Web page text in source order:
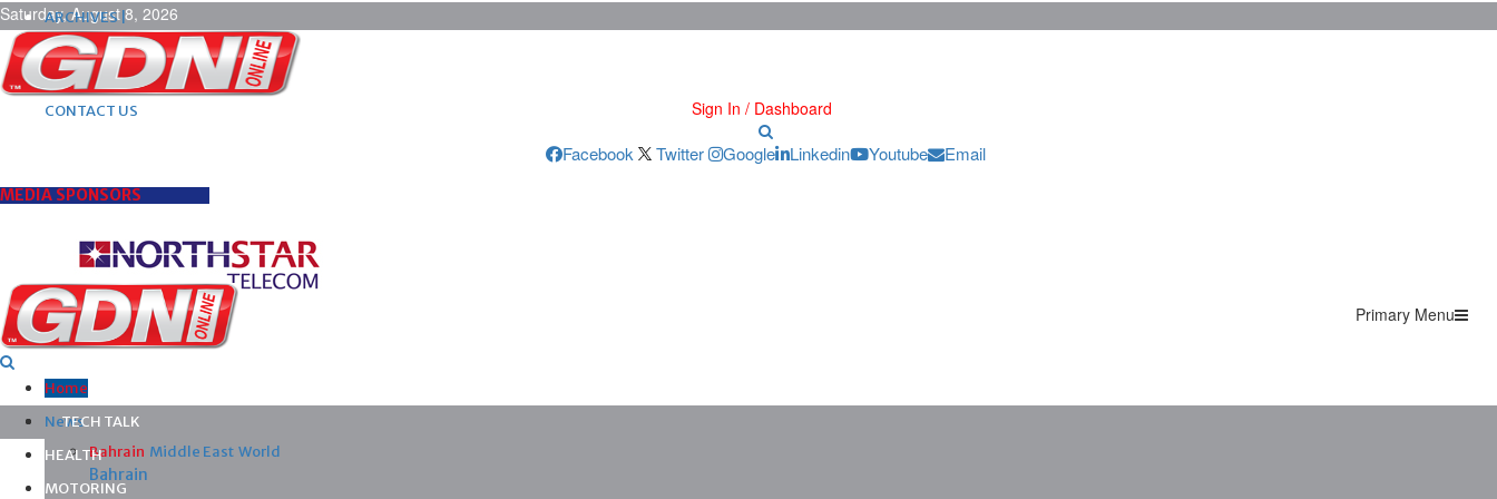
Saturday, August 8, 2026
ARCHIVES |
POST ADS |
ADVERTISE |
SUBSCRIBE |
CONTACT US
Sign In / Dashboard
Facebook Twitter Google Linkedin Youtube Email
MEDIA SPONSORS
Primary Menu
Home
News
Bahrain Middle East World
Bahrain
TECH TALK
HEALTH
MOTORING